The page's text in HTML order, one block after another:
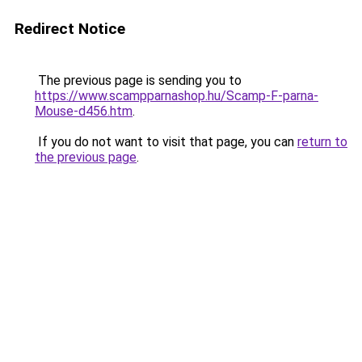
Redirect Notice
The previous page is sending you to
https://www.scampparnashop.hu/Scamp-F-parna-
Mouse-d456.htm.
If you do not want to visit that page, you can return to
the previous page.